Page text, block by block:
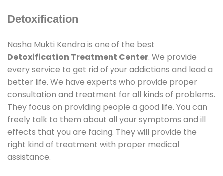
Detoxification
Nasha Mukti Kendra is one of the best
Detoxification Treatment Center. We provide
every service to get rid of your addictions and lead a
better life. We have experts who provide proper
consultation and treatment for all kinds of problems.
They focus on providing people a good life. You can
freely talk to them about all your symptoms and ill
effects that you are facing. They will provide the
right kind of treatment with proper medical
assistance.